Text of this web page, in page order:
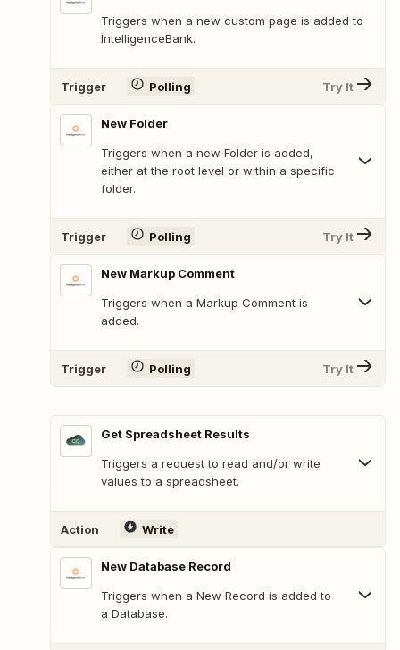
Triggers when a new custom page is added to
IntelligenceBank.
Trigger Polling Try It
New Folder
Triggers when a new Folder is added,
either at the root level or within a specific
folder.
Trigger Polling Try It
New Markup Comment
Triggers when a Markup Comment is
added.
Trigger Polling Try It
Get Spreadsheet Results
Triggers a request to read and/or write
values to a spreadsheet.
Action Write
New Database Record
Triggers when a New Record is added to
a Database.